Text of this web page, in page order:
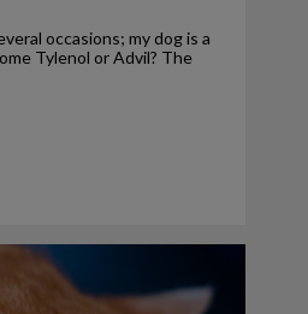
occasions; my dog is a
Tylenol or Advil? The